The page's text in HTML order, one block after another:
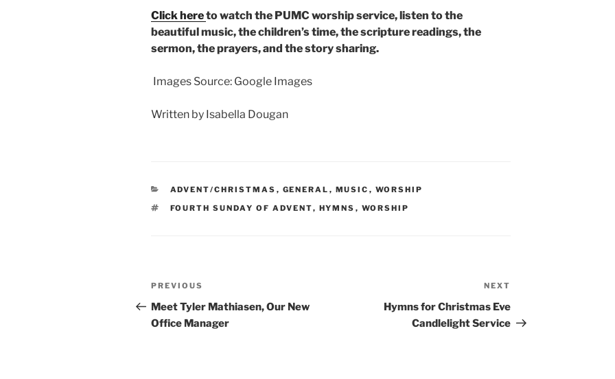
Click hereto watch the PUMC worship service, listen to the
beautiful music, the children’s time, the scripture readings, the
sermon, the prayers, and the story sharing.
Images Source: Google Images
Written by Isabella Dougan
CATEGORIES
ADVENT/CHRISTMAS , GENERAL , MUSIC , WORSHIP
TAGS
FOURTH SUNDAY OF ADVENT, HYMNS , WORSHIP
Post
navigation
Previous
Post
PREVIOUS
Meet Tyler Mathiasen, Our New
Office Manager
Post
NEXT
Hymns for Christmas Eve
Candlelight Service